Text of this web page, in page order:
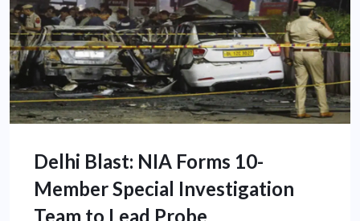
Delhi Blast: NIA Forms 10-
Member Special Investigation
Team to Lead Probe